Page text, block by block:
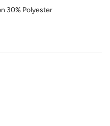
30% Polyester